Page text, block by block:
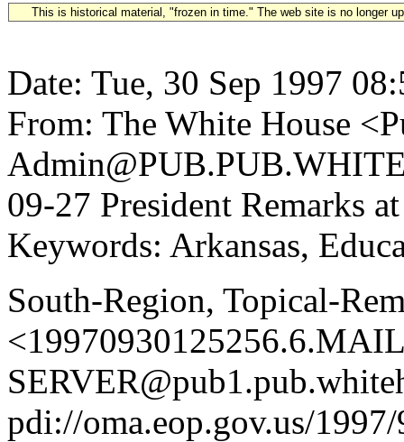
This is historical material, "frozen in time." The web site is no longer
Date: Tue, 30 Sep 1997
From: The White House
09-27 President Remarks
Keywords: Arkansas,
South-Region, Topical-
pdi://oma.eop.gov.us/